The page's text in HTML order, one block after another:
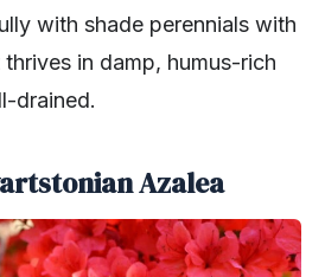
with shade perennials with
in damp, humus-rich
drained.
Azalea